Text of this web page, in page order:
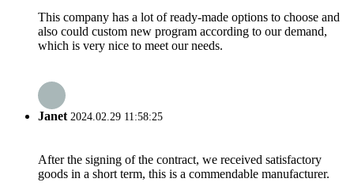
This company has a lot of ready-made options to choose and
also could custom new program according to our demand,
which is very nice to meet our needs.
Janet2024.02.29 11:58:25
After the signing of the contract, we received satisfactory
goods in a short term, this is a commendable manufacturer.